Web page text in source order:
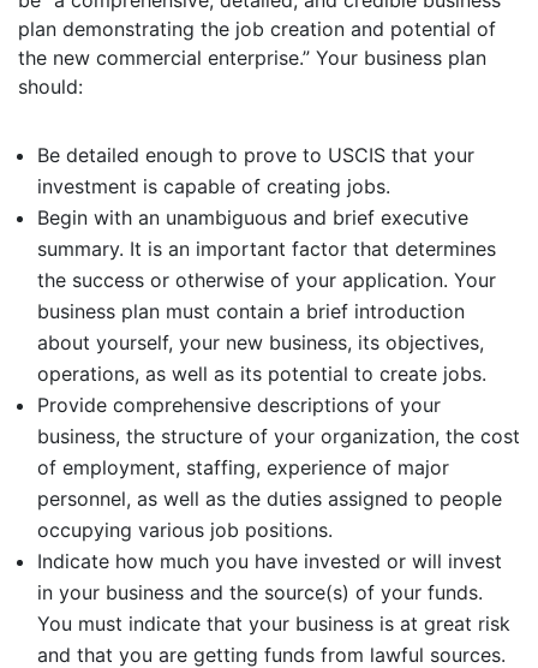
plan demonstrating the job creation and potential of
the new commercial enterprise.” Your business plan
should:
Be detailed enough to prove to USCIS that your
investment is capable of creating jobs.
Begin with an unambiguous and brief executive
summary. It is an important factor that determines
the success or otherwise of your application. Your
business plan must contain a brief introduction
about yourself, your new business, its objectives,
operations, as well as its potential to create jobs.
Provide comprehensive descriptions of your
business, the structure of your organization, the cost
of employment, staffing, experience of major
personnel, as well as the duties assigned to people
occupying various job positions.
Indicate how much you have invested or will invest
in your business and the source(s) of your funds.
You must indicate that your business is at great risk
and that you are getting funds from lawful sources.